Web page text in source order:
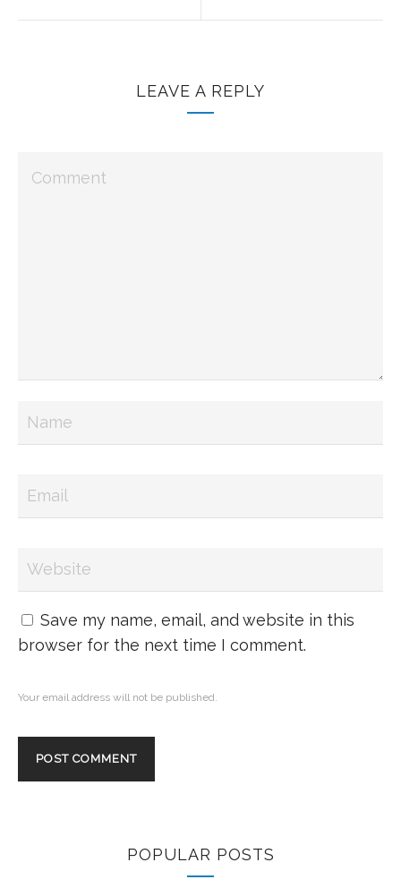
LEAVE A REPLY
Save my name, email, and website in this
browser for the next time I comment.
Your email address will not be published.
POPULAR POSTS